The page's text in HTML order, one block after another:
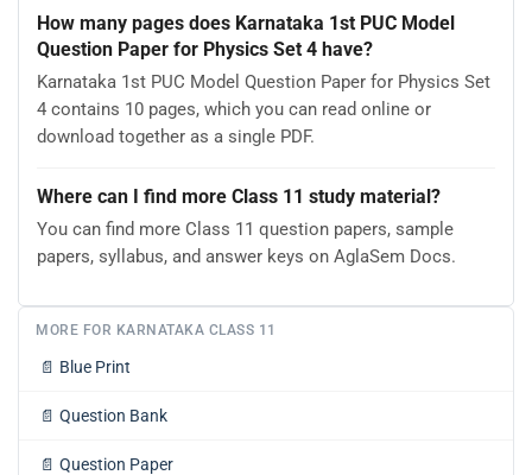
How many pages does Karnataka 1st PUC Model
Question Paper for Physics Set 4 have?
Karnataka 1st PUC Model Question Paper for Physics Set
4 contains 10 pages, which you can read online or
download together as a single PDF.
Where can I find more Class 11 study material?
You can find more Class 11 question papers, sample
papers, syllabus, and answer keys on AglaSem Docs.
MORE FOR KARNATAKA CLASS 11
📄 Blue Print
📄 Question Bank
📄 Question Paper